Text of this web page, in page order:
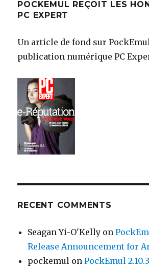
POCKEMUL REÇOIT LES
PC EXPERT
Un article de fond sur
publication numérique PC
RECENT COMMENTS
Seagan Yi-O'Kelly on
Release Announcement for
pockemul onPockEmul